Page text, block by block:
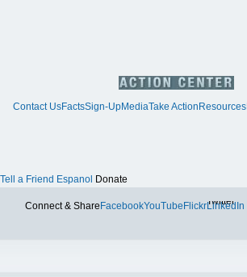
Contact UsFactsSign-UpMediaTake Action Resources
Tell a Friend Espanol Donate
Connect & Share FacebookYouTube FlickrTwitter
LinkedIn